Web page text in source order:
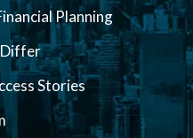
Planning
Stories